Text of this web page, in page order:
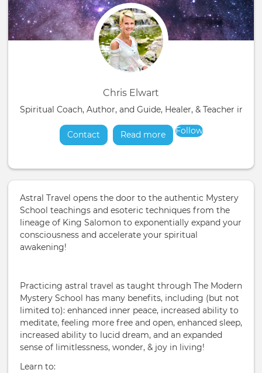
Chris Elwart
Spiritual Coach, Author, and Guide, Healer, & Teacher in
Contact Read moreabout
Follow
Astral Travel opens the door to the authentic Mystery
School teachings and esoteric techniques from the
lineage of King Salomon to exponentially expand your
consciousness and accelerate your spiritual
awakening!
Practicing astral travel as taught through The Modern
Mystery School has many benefits, including (but not
limited to): enhanced inner peace, increased ability to
meditate, feeling more free and open, enhanced sleep,
increased ability to lucid dream, and an expanded
sense of limitlessness, wonder, & joy in living!
Learn to: